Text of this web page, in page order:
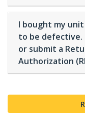
I bought my
to be defective.
or submit a
Authorization